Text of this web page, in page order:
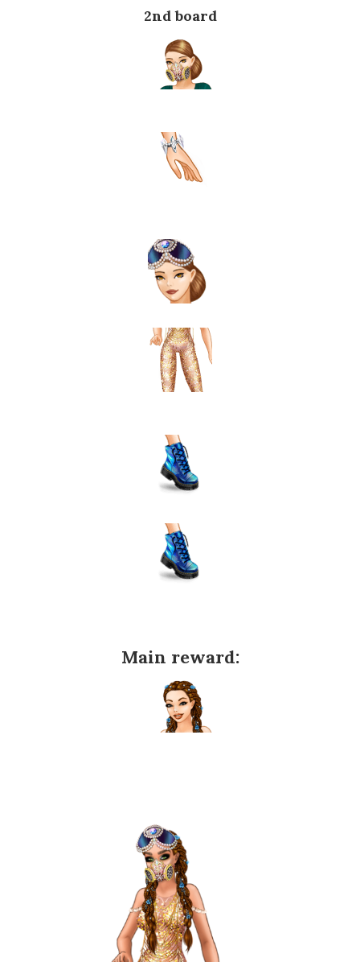
2nd board
Main reward: